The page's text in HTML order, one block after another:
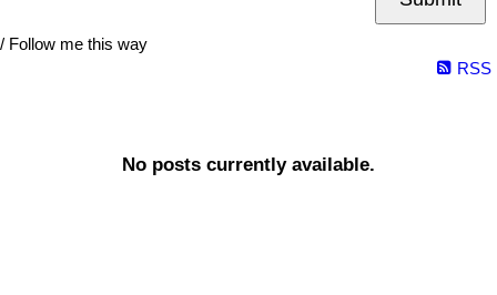
/ Follow me this way
RSS
No posts currently available.